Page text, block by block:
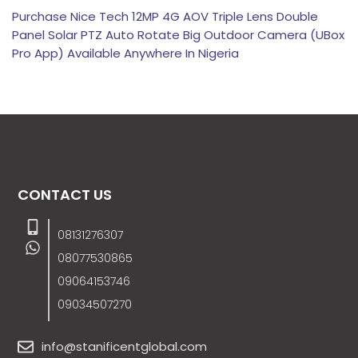
Purchase Nice Tech 12MP 4G AOV Triple Lens Double
Panel Solar PTZ Auto Rotate Big Outdoor Camera (UBox
Pro App) Available Anywhere In Nigeria
CONTACT US
08131276307
08077530865
09064153746
09034507270
info@stanificentglobal.com